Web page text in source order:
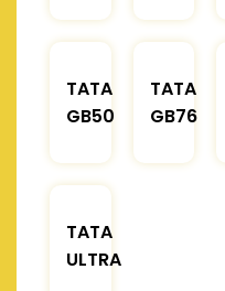
TATA
GB50
TATA
GB76
TATA
ULTRA